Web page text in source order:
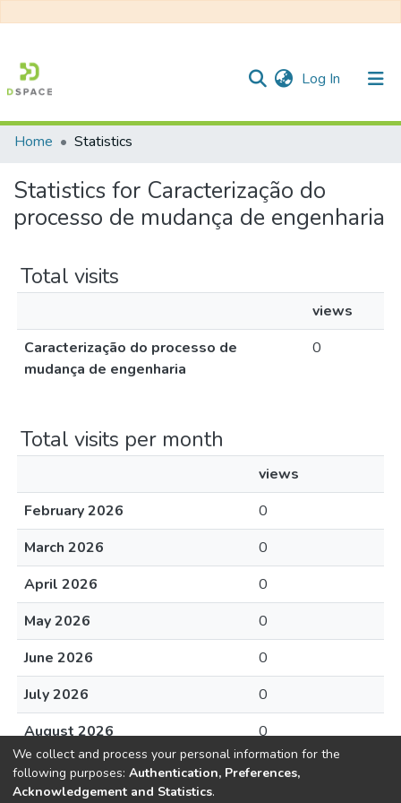
Log In (current)
All of DSpace
Home Statistics
Statistics for Caracterização do
processo de mudança de engenharia
Total visits
views
Caracterização do processo de
mudança de engenharia
0
Total visits per month
views
February 2026
0
March 2026
0
April 2026
0
May 2026
0
June 2026
0
July 2026
0
August 2026
0
We collect and process your personal information for the
following purposes: Authentication, Preferences,
Acknowledgement and Statistics.